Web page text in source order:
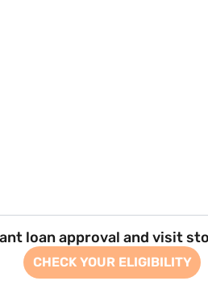
loan approval and visit
CHECK YOUR ELIGIBILITY